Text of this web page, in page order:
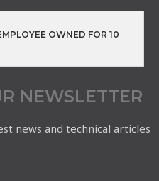
OWNED FOR 10
NEWSLETTER
news and technical articles